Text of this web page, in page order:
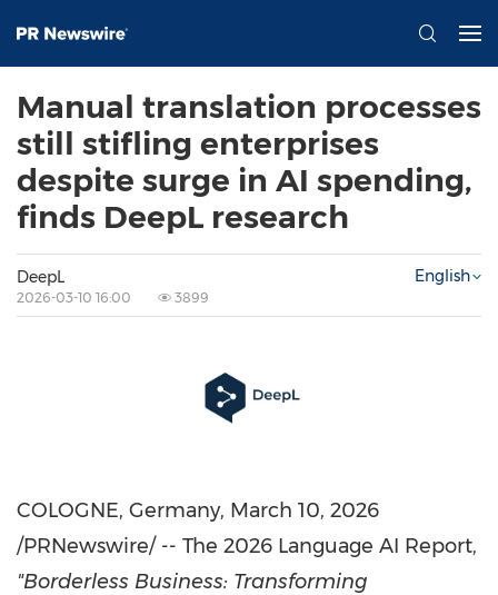
Manual translation processes
still stifling enterprises
despite surge in AI spending,
finds DeepL research
DeepL
2026-03-10 16:00 3899
English
COLOGNE, Germany, March 10, 2026
/PRNewswire/ -- The 2026 Language AI Report,
"Borderless Business: Transforming